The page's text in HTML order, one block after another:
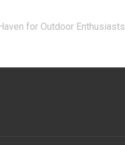
for Outdoor Enthusiasts